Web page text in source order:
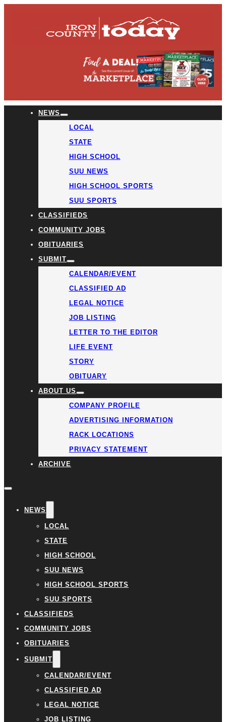
NEWS
LOCAL
STATE
HIGH SCHOOL
SUU NEWS
HIGH SCHOOL SPORTS
SUU SPORTS
CLASSIFIEDS
COMMUNITY JOBS
OBITUARIES
SUBMIT
CALENDAR/EVENT
CLASSIFIED AD
LEGAL NOTICE
JOB LISTING
LETTER TO THE EDITOR
LIFE EVENT
STORY
OBITUARY
ABOUT US
COMPANY PROFILE
ADVERTISING INFORMATION
RACK LOCATIONS
PRIVACY STATEMENT
ARCHIVE
NEWS
LOCAL
STATE
HIGH SCHOOL
SUU NEWS
HIGH SCHOOL SPORTS
SUU SPORTS
CLASSIFIEDS
COMMUNITY JOBS
OBITUARIES
SUBMIT
CALENDAR/EVENT
CLASSIFIED AD
LEGAL NOTICE
JOB LISTING